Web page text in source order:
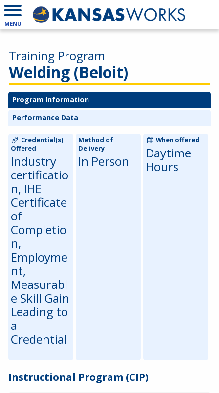
MENU
Welding (Beloit)
Training Program
Program Information
Performance Data
Credential(s)
Offered
Industry
certificatio
n, IHE
Certificate
of
Completio
n,
Employme
nt,
Measurabl
e Skill Gain
Leading to
a
Credential
Method of
Delivery
In Person
When offered
Daytime
Hours
Instructional Program (CIP)